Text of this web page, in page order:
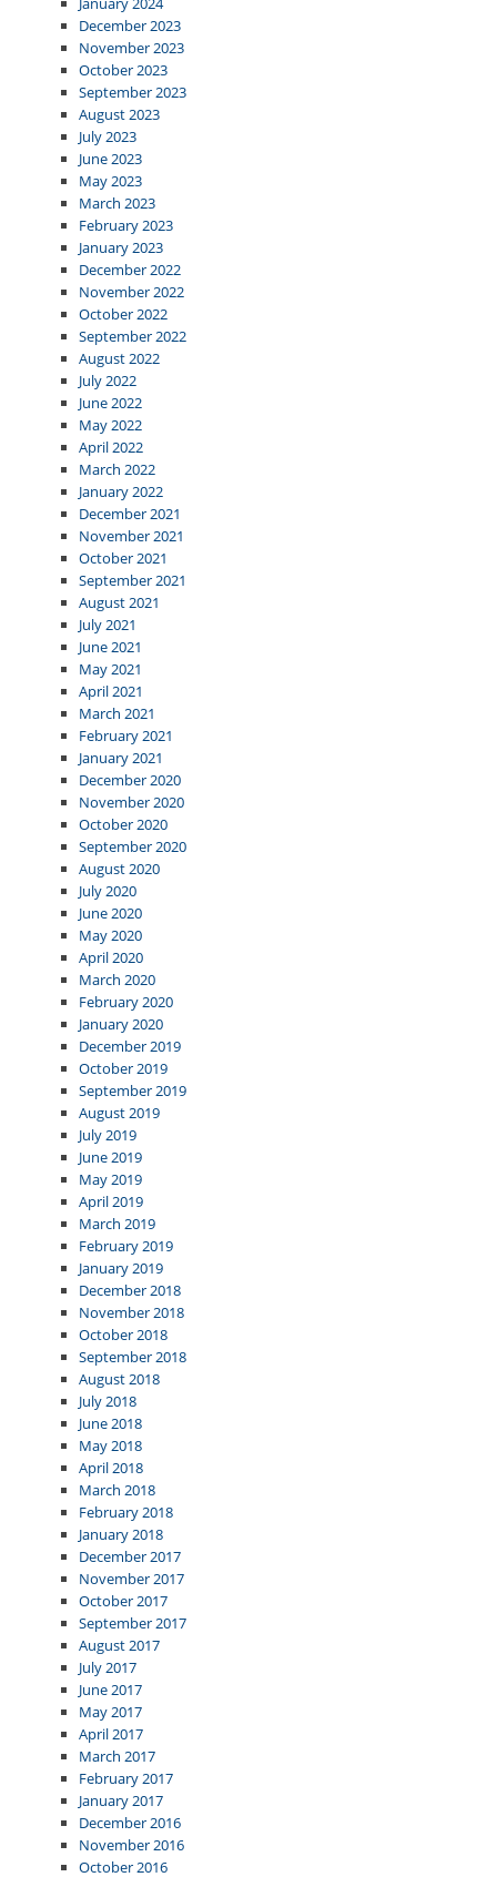
December 2023
November 2023
October 2023
September 2023
August 2023
July 2023
June 2023
May 2023
March 2023
February 2023
January 2023
December 2022
November 2022
October 2022
September 2022
August 2022
July 2022
June 2022
May 2022
April 2022
March 2022
January 2022
December 2021
November 2021
October 2021
September 2021
August 2021
July 2021
June 2021
May 2021
April 2021
March 2021
February 2021
January 2021
December 2020
November 2020
October 2020
September 2020
August 2020
July 2020
June 2020
May 2020
April 2020
March 2020
February 2020
January 2020
December 2019
October 2019
September 2019
August 2019
July 2019
June 2019
May 2019
April 2019
March 2019
February 2019
January 2019
December 2018
November 2018
October 2018
September 2018
August 2018
July 2018
June 2018
May 2018
April 2018
March 2018
February 2018
January 2018
December 2017
November 2017
October 2017
September 2017
August 2017
July 2017
June 2017
May 2017
April 2017
March 2017
February 2017
January 2017
December 2016
November 2016
October 2016